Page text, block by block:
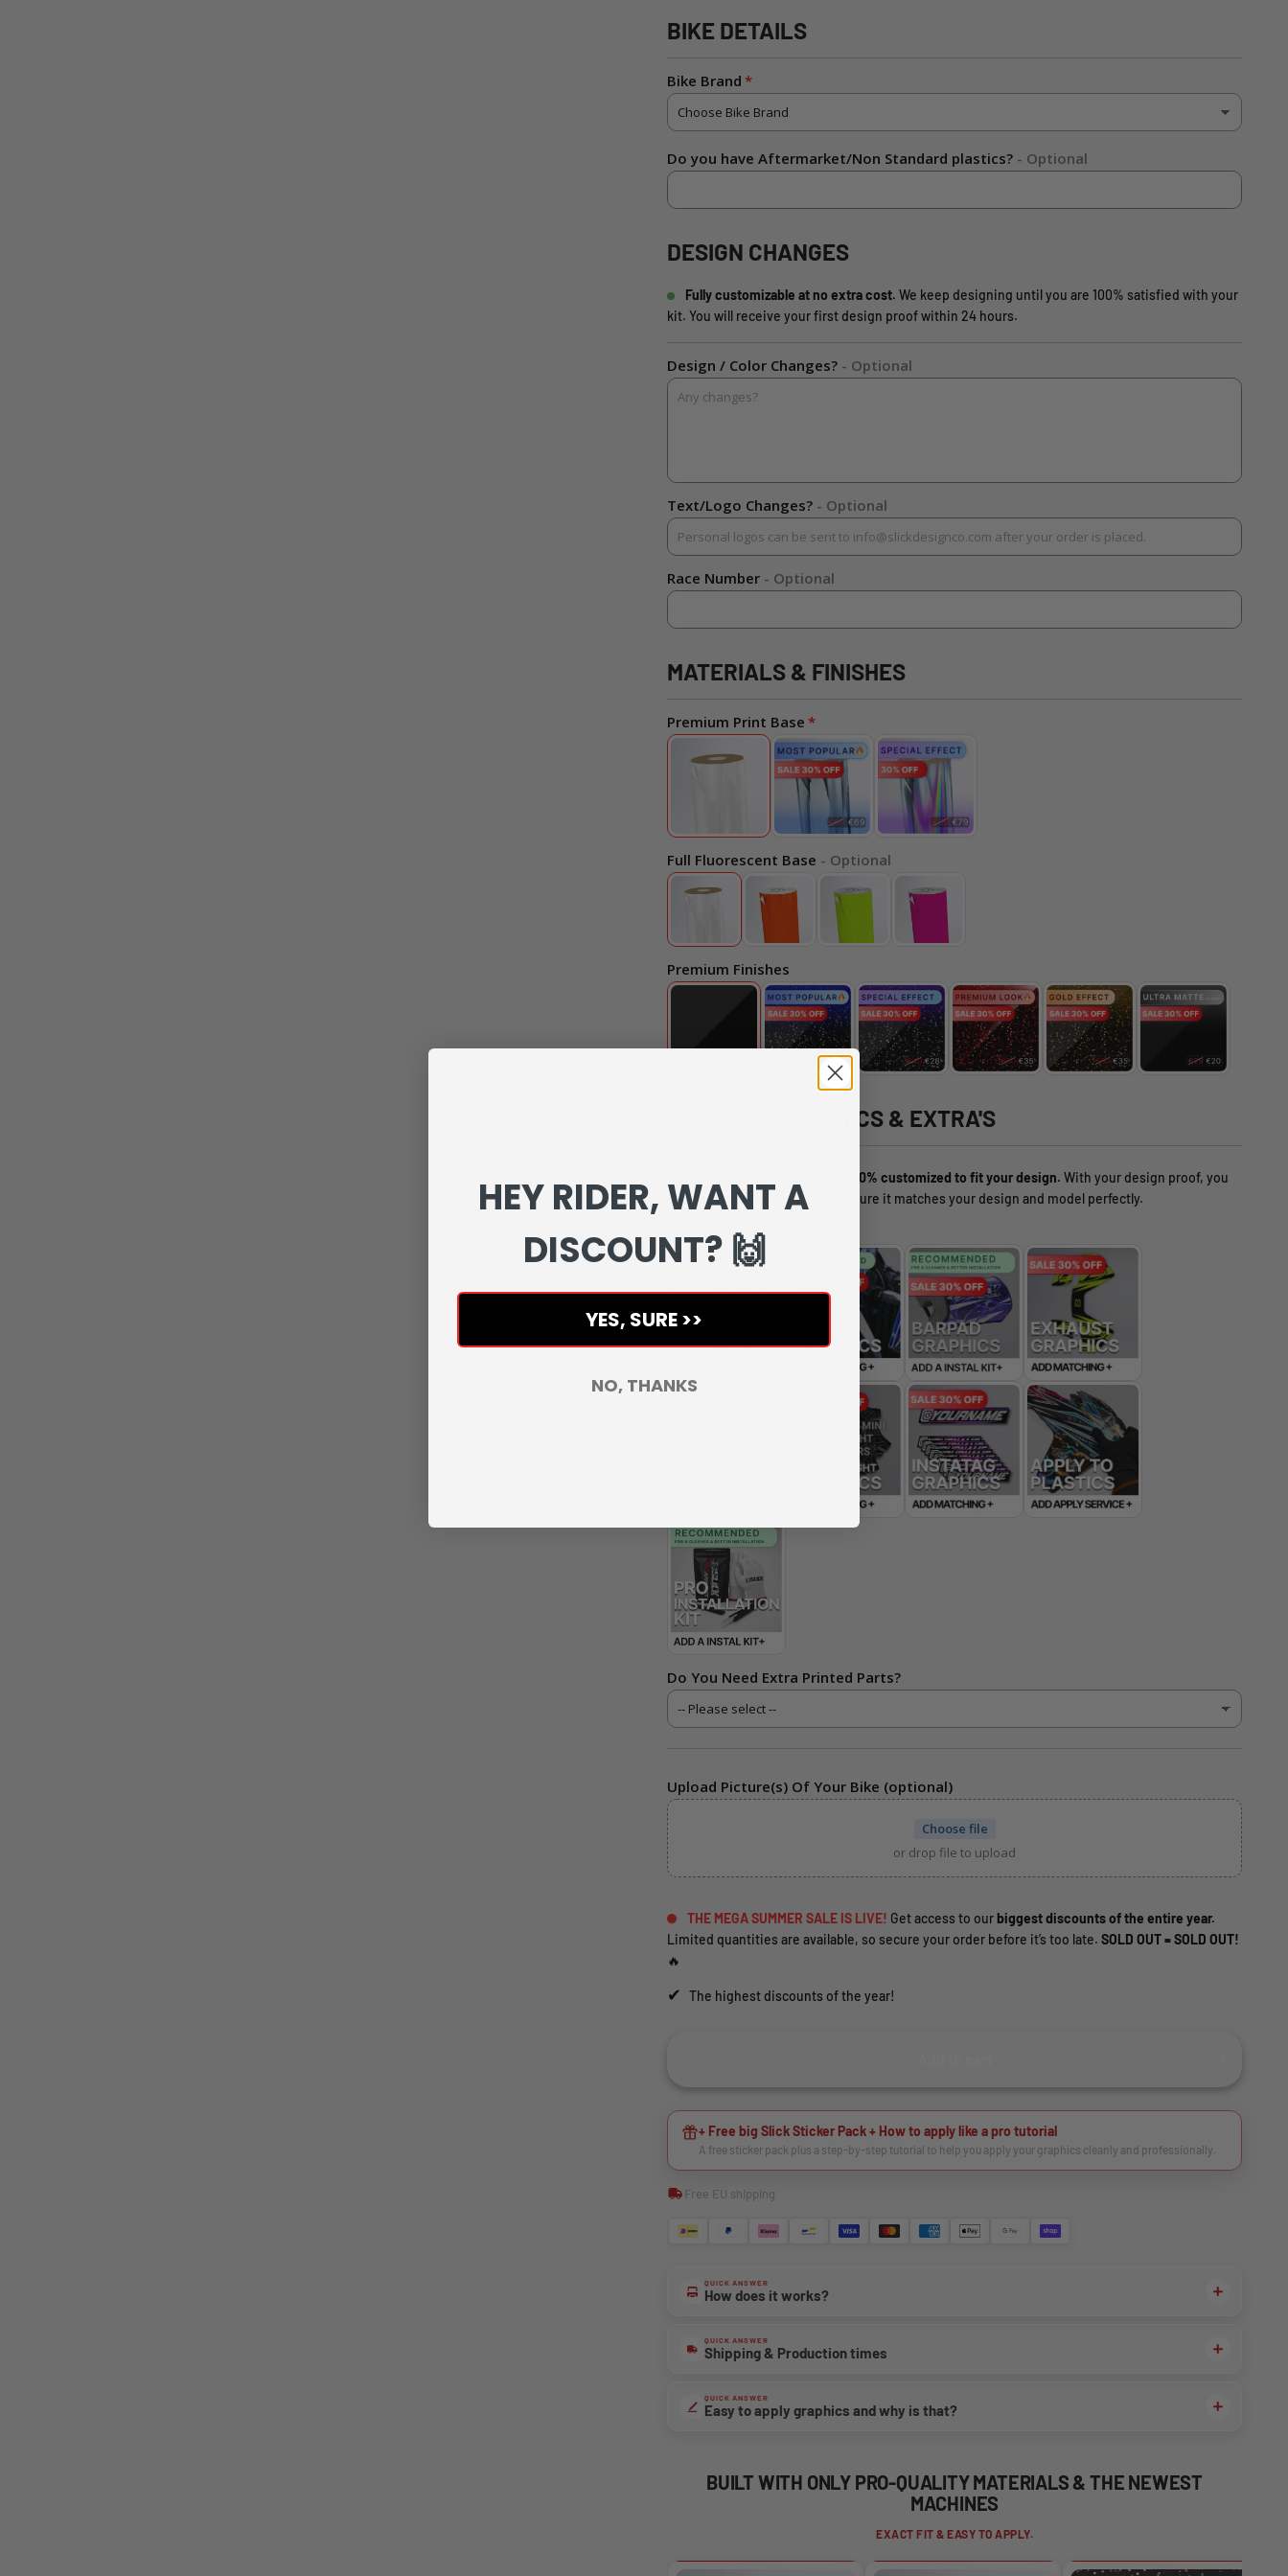
BIKE DETAILS
Bike Brand
Do you have Aftermarket/Non Standard plastics? - Optional
DESIGN CHANGES
Fully customizable at no extra cost. We keep designing until you are 100% satisfied with your
kit. You will receive your first design proof within 24 hours.
Design / Color Changes? - Optional
Text/Logo Changes? - Optional
Race Number - Optional
MATERIALS & FINISHES
Premium Print Base
Full Fluorescent Base - Optional
Premium Finishes
MATCHING GRAPHICS & EXTRA'S
Our Matching Graphics are 100% customized to fit your design. With your design proof, you
can review everything to make sure it matches your design and model perfectly.
Matching Graphics :
Do You Need Extra Printed Parts?
Upload Picture(s) Of Your Bike (optional)
Choose file
or drop file to upload
THE MEGA SUMMER SALE IS LIVE! Get access to ourbiggest discounts of the entire year.
Limited quantities are available, so secure your order before it’s too late. SOLD OUT = SOLD OUT!
🔥
✔ The highest discounts of the year!
+ Free big Slick Sticker Pack + How to apply like a pro tutorial
A free sticker pack plus a step-by-step tutorial to help you apply your graphics cleanly and professionally.
Free EU shipping
QUICK ANSWER
How does it works?
QUICK ANSWER
Shipping & Production times
QUICK ANSWER
Easy to apply graphics and why is that?
BUILT WITH ONLY PRO-QUALITY MATERIALS & THE NEWEST
MACHINES
EXACT FIT & EASY TO APPLY.
HEY RIDER, WANT A
DISCOUNT? 🙌
YES, SURE >>
NO, THANKS